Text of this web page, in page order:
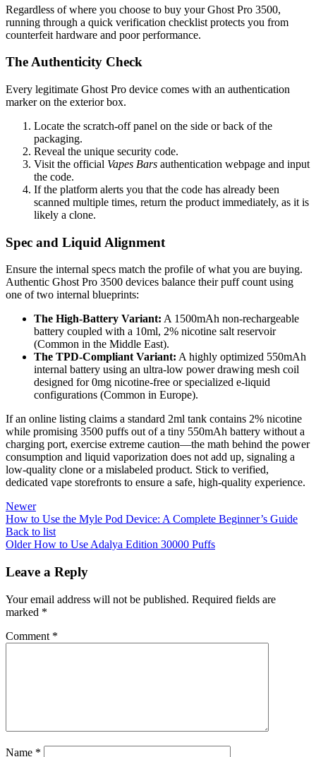
Regardless of where you choose to buy your Ghost Pro 3500,
running through a quick verification checklist protects you from
counterfeit hardware and poor performance.
The Authenticity Check
Every legitimate Ghost Pro device comes with an authentication
marker on the exterior box.
Locate the scratch-off panel on the side or back of the
packaging.
Reveal the unique security code.
Visit the official Vapes Bars authentication webpage and input
the code.
If the platform alerts you that the code has already been
scanned multiple times, return the product immediately, as it is
likely a clone.
Spec and Liquid Alignment
Ensure the internal specs match the profile of what you are buying.
Authentic Ghost Pro 3500 devices balance their puff count using
one of two internal blueprints:
The High-Battery Variant: A 1500mAh non-rechargeable
battery coupled with a 10ml, 2% nicotine salt reservoir
(Common in the Middle East).
The TPD-Compliant Variant: A highly optimized 550mAh
internal battery using an ultra-low power drawing mesh coil
designed for 0mg nicotine-free or specialized e-liquid
configurations (Common in Europe).
If an online listing claims a standard 2ml tank contains 2% nicotine
while promising 3500 puffs out of a tiny 550mAh battery without a
charging port, exercise extreme caution—the math behind the power
consumption and liquid vaporization does not add up, signaling a
low-quality clone or a mislabeled product. Stick to verified,
dedicated vape storefronts to ensure a safe, high-quality experience.
Newer
How to Use the Myle Pod Device: A Complete Beginner’s Guide
Back to list
Older How to Use Adalya Edition 30000 Puffs
Leave a Reply
Your email address will not be published. Required fields are
marked *
Comment *
Name *